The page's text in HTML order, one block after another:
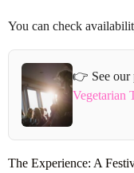
You can check
👉 See our
Vegetarian
The Experience: A